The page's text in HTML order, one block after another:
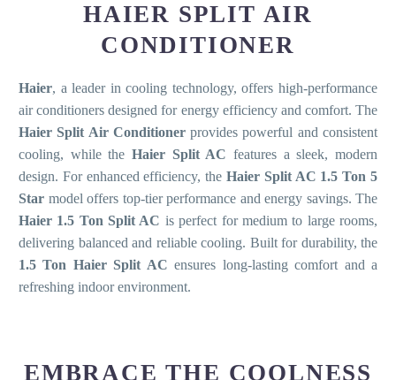
HAIER SPLIT AIR
CONDITIONER
Haier, a leader in cooling technology, offers high-performance
air conditioners designed for energy efficiency and comfort. The
Haier Split Air Conditionerprovides powerful and consistent
cooling, while the Haier Split AC features a sleek, modern
design. For enhanced efficiency, the Haier Split AC 1.5 Ton 5
Star model offers top-tier performance and energy savings. The
Haier 1.5 Ton Split AC is perfect for medium to large rooms,
delivering balanced and reliable cooling. Built for durability, the
1.5 Ton Haier Split AC ensures long-lasting comfort and a
refreshing indoor environment.
EMBRACE THE COOLNESS